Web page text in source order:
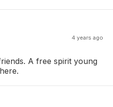
4 years ago
A free spirit young